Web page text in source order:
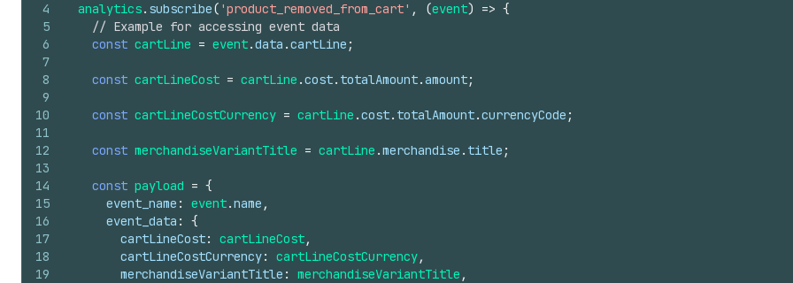
4
5
6
7
8
9
10
11
12
13
14
15
16
17
18
19
analytics. subscribe( 'product_removed_from_cart' , (event) => {
// Example for accessing event data
const cartLine = event.data .cartLine ;
const cartLineCost = cartLine .cost. totalAmount.amount;
const cartLineCostCurrency = cartLine .cost. totalAmount.currencyCode ;
const merchandiseVariantTitle = cartLine .merchandise . title ;
const payload = {
event_name : event.name ,
event_data :
{
cartLineCost: cartLineCost,
cartLineCostCurrency: cartLineCostCurrency,
merchandiseVariantTitle : merchandiseVariantTitle ,